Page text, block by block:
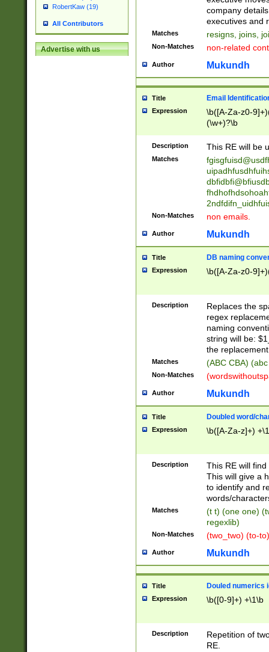
RobertKaw (19)
All Contributors
Advertise with us
reassumes
promoted to|
will succeed|
promoted to|
reassumes
transferred|
stepp(ed|ing)
stopped
notified| will
been|has)?
company
executives and
Matches resigns, joins,
Non-Matches non-related
Author Mukundh
Title Email
Expression
\b([A-Za-z0-
(\w+)?\b
Description This RE will be
Matches
Non-Matches non emails.
Author Mukundh
Title DB naming
Expression \b([A-Za-z0-
Description
Replaces the
regex
naming
string will be:
the
Matches (ABC CBA)
Non-Matches
Author Mukundh
Title Doubled word/
Expression \b([A-Za-z]+)
Description
This RE will
This will give a
to identify and
words/
Matches
(t t) (one one)
regexlib)
Non-Matches (two_two) (to-
Author Mukundh
Title Douled numerics
Expression \b([0-9]+) +\1\b
Description
Repetition of
RE.